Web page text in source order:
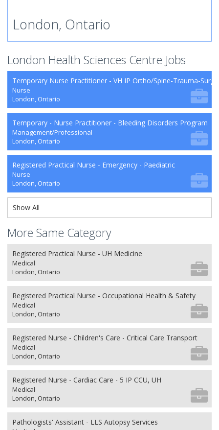
London, Ontario
London Health Sciences Centre Jobs
Temporary Nurse Practitioner - VH IP Ortho/Spine-Trauma-Surg
Nurse
London, Ontario
Temporary - Nurse Practitioner - Bleeding Disorders Program
Management/Professional
London, Ontario
Registered Practical Nurse - Emergency - Paediatric
Nurse
London, Ontario
Show All
More Same Category
Registered Practical Nurse - UH Medicine
Medical
London, Ontario
Registered Practical Nurse - Occupational Health & Safety
Medical
London, Ontario
Registered Nurse - Children's Care - Critical Care Transport
Medical
London, Ontario
Registered Nurse - Cardiac Care - 5 IP CCU, UH
Medical
London, Ontario
Pathologists' Assistant - LLS Autopsy Services